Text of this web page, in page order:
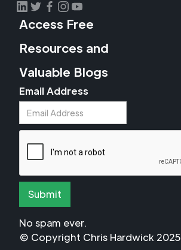
Access Free
Resources and
Valuable Blogs
Email Address
No spam ever.
© Copyright Chris Hardwick 2025